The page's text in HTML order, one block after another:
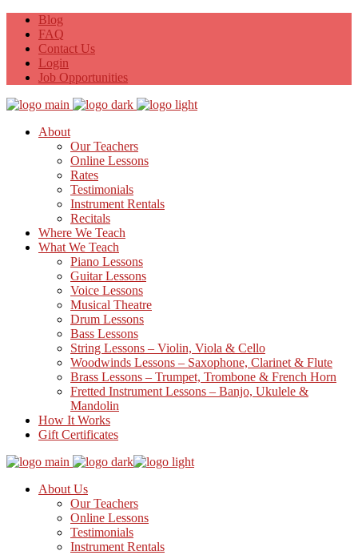
Blog
FAQ
Contact Us
Login
Job Opportunities
About
Our Teachers
Online Lessons
Rates
Testimonials
Instrument Rentals
Recitals
Where We Teach
What We Teach
Piano Lessons
Guitar Lessons
Voice Lessons
Musical Theatre
Drum Lessons
Bass Lessons
String Lessons – Violin, Viola & Cello
Woodwinds Lessons – Saxophone, Clarinet & Flute
Brass Lessons – Trumpet, Trombone & French Horn
Fretted Instrument Lessons – Banjo, Ukulele &
Mandolin
How It Works
Gift Certificates
About Us
Our Teachers
Online Lessons
Testimonials
Instrument Rentals